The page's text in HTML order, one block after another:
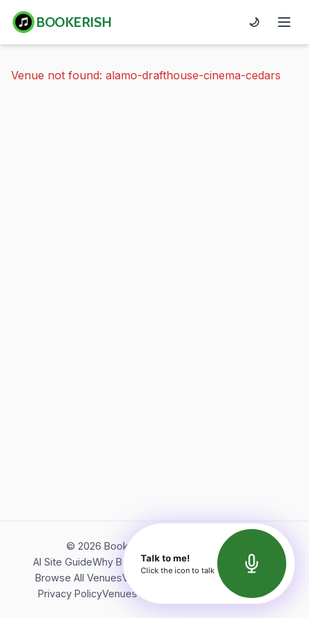
BOOKERISH 🌙
Venue not found: alamo-drafthouse-cinema-cedars
© 2026 Bookerish. All rights reserved.
AI Site GuideWhy BookerishAbout Bookerish
Insights
Browse All VenuesVideos
Terms of Service
Privacy PolicyVenues Directory API Documentation
Talk to me!
Click the icon to talk